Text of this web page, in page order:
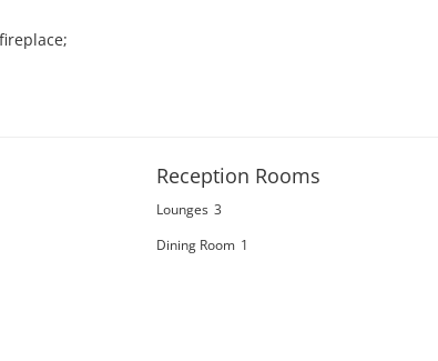
Reception Rooms
Lounges 3
Dining Room 1